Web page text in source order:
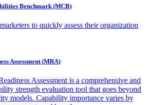
Benchmark (MCB)
to quickly assess their organization
Assessment (MRA)
Assessment is a comprehensive and
strength evaluation tool that goes beyond
models. Capability importance varies by